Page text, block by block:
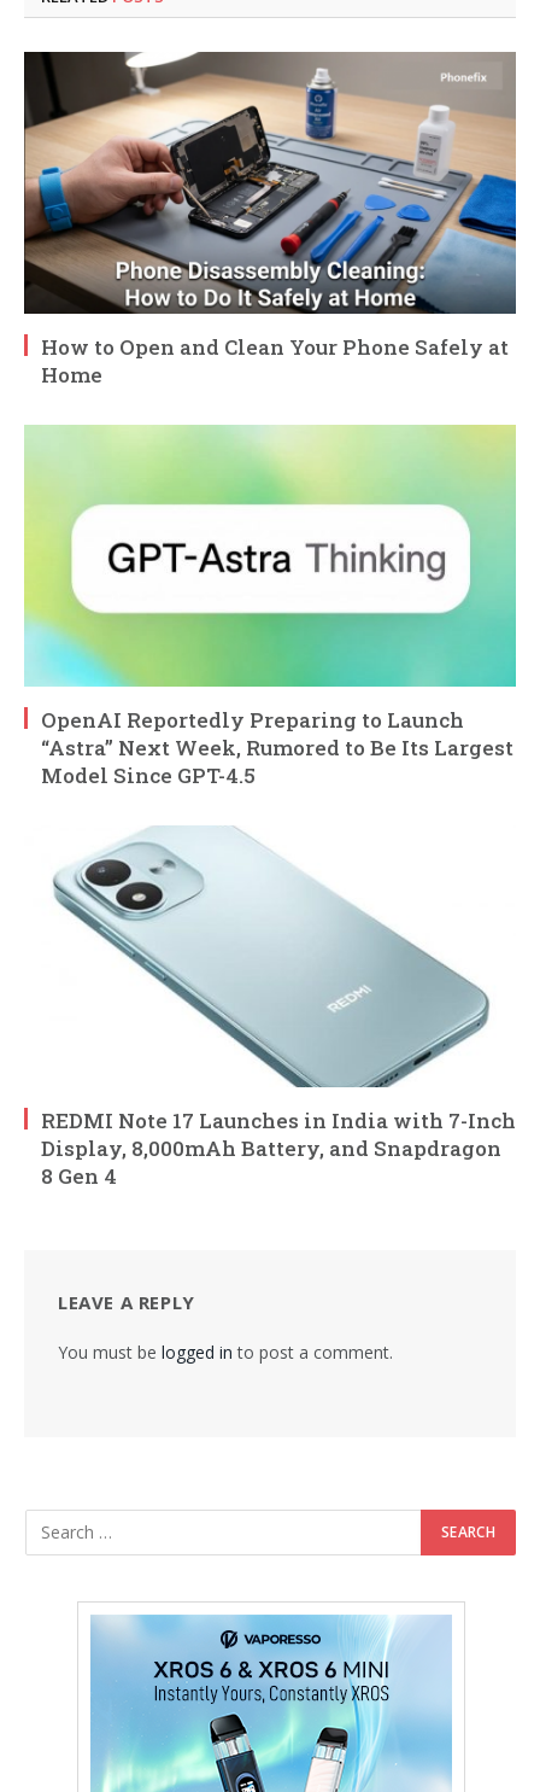
How to Open and Clean Your Phone Safely at
Home
OpenAI Reportedly Preparing to Launch
“Astra” Next Week, Rumored to Be Its Largest
Model Since GPT-4.5
REDMI Note 17 Launches in India with 7-Inch
Display, 8,000mAh Battery, and Snapdragon
8 Gen 4
LEAVE A REPLY
You must be logged in to post a comment.